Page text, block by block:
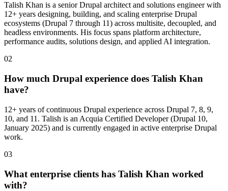
Talish Khan is a senior Drupal architect and solutions engineer with
12+ years designing, building, and scaling enterprise Drupal
ecosystems (Drupal 7 through 11) across multisite, decoupled, and
headless environments. His focus spans platform architecture,
performance audits, solutions design, and applied AI integration.
02
How much Drupal experience does Talish Khan
have?
12+ years of continuous Drupal experience across Drupal 7, 8, 9,
10, and 11. Talish is an Acquia Certified Developer (Drupal 10,
January 2025) and is currently engaged in active enterprise Drupal
work.
03
What enterprise clients has Talish Khan worked
with?